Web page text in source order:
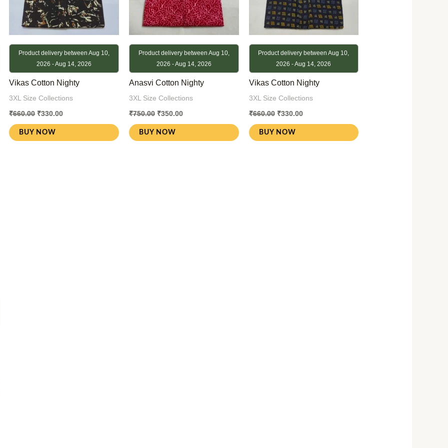
Product delivery between Aug 10,
2026 - Aug 14, 2026
Vikas Cotton Nighty
3XL Size Collections
₹660.00 ₹330.00
BUY NOW
Product delivery between Aug 10,
2026 - Aug 14, 2026
Anasvi Cotton Nighty
3XL Size Collections
₹750.00 ₹350.00
BUY NOW
Product delivery between Aug 10,
2026 - Aug 14, 2026
Vikas Cotton Nighty
3XL Size Collections
₹660.00 ₹330.00
BUY NOW